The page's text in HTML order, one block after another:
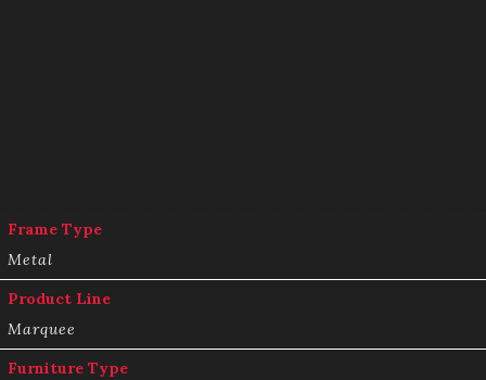
Frame Type
Metal
Product Line
Marquee
Furniture Type